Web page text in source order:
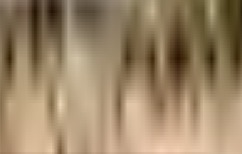
in town & are very close to this home. If you are a frequent